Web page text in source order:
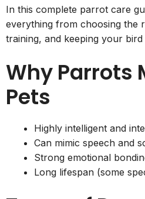
In this complete parrot care
everything from choosing the
training, and keeping your
Why Parrots
Pets
Highly intelligent and
Can mimic speech and
Strong emotional
Long lifespan (some